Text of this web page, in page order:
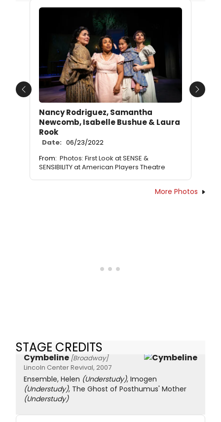
Nancy Rodriguez, Samantha
Newcomb, Isabelle Bushue & Laura
Rook
Date: 06/23/2022
From: Photos: First Look at SENSE &
SENSIBILITY at American Players Theatre
Previous Next
More Photos
STAGE CREDITS
Cymbeline [Broadway]
Lincoln Center Revival, 2007
Ensemble, Helen (Understudy), Imogen
(Understudy), The Ghost of Posthumus' Mother
(Understudy)